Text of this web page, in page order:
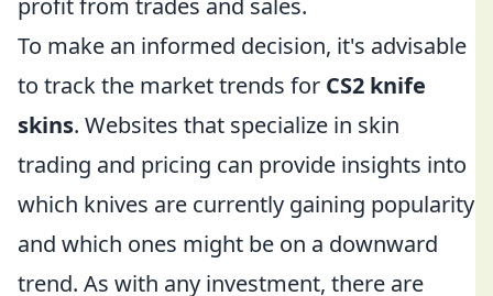
profit from trades and sales.
To make an informed decision, it's advisable
to track the market trends for CS2 knife
skins. Websites that specialize in skin
trading and pricing can provide insights into
which knives are currently gaining popularity
and which ones might be on a downward
trend. As with any investment, there are